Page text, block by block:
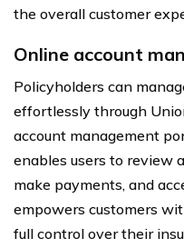
the overall customer
Online account
Policyholders can
effortlessly through
account management
enables users to review
make payments, and
empowers customers
full control over their